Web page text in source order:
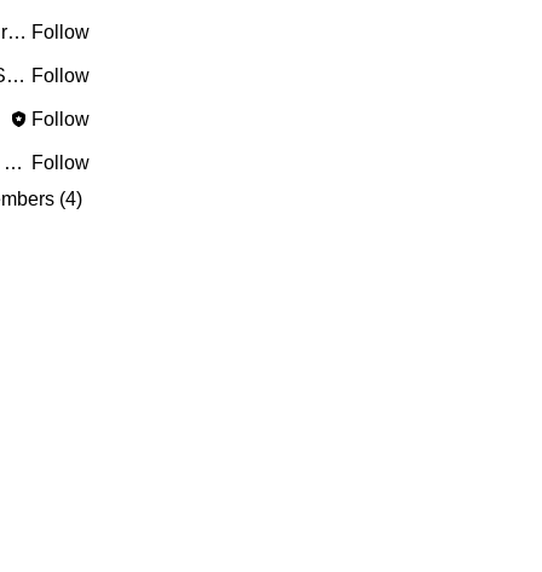
Riyaj reed Follow
PRASHANT SHETE Follow
Follow
greyy greyy
Follow
(4)